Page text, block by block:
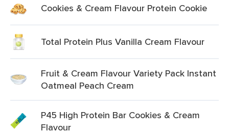
Cookies & Cream Flavour Protein Cookie
Total Protein Plus Vanilla Cream Flavour
Fruit & Cream Flavour Variety Pack Instant
Oatmeal Peach Cream
P45 High Protein Bar Cookies & Cream
Flavour